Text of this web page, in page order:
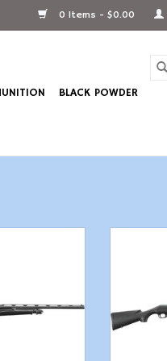
0 Items - $0.00
BLACK POWDER